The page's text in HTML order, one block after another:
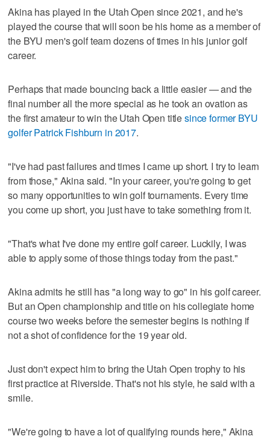
Akina has played in the Utah Open since 2021, and he's
played the course that will soon be his home as a member of
the BYU men's golf team dozens of times in his junior golf
career.
Perhaps that made bouncing back a little easier — and the
final number all the more special as he took an ovation as
the first amateur to win the Utah Open titlesince former BYU
golfer Patrick Fishburn in 2017.
"I've had past failures and times I came up short. I try to learn
from those," Akina said. "In your career, you're going to get
so many opportunities to win golf tournaments. Every time
you come up short, you just have to take something from it.
"That's what I've done my entire golf career. Luckily, I was
able to apply some of those things today from the past."
Akina admits he still has "a long way to go" in his golf career.
But an Open championship and title on his collegiate home
course two weeks before the semester begins is nothing if
not a shot of confidence for the 19 year old.
Just don't expect him to bring the Utah Open trophy to his
first practice at Riverside. That's not his style, he said with a
smile.
"We're going to have a lot of qualifying rounds here," Akina